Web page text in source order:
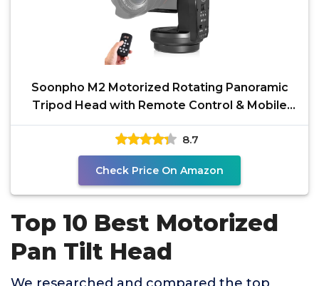
Soonpho M2 Motorized Rotating Panoramic
Tripod Head with Remote Control & Mobile
Phone Clip for DSLR
8.7
Check Price On Amazon
Top 10 Best Motorized
Pan Tilt Head